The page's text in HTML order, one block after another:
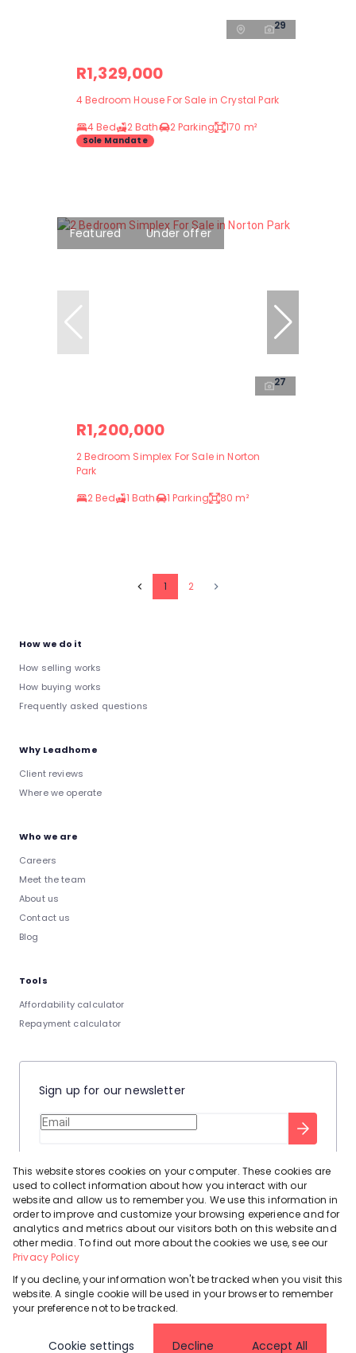
29
R1,329,000
4 Bedroom House For Sale in Crystal Park
4 Bed
2 Bath 2 Parking 170 m²
Sole Mandate
Featured Under offer
27
R1,200,000
2 Bedroom Simplex For Sale in Norton
Park
2 Bed
1 Bath 1 Parking 80 m²
1 2
How we do it
How selling works
How buying works
Frequently asked questions
Why Leadhome
Client reviews
Where we operate
Who we are
Careers
Meet the team
About us
Contact us
Blog
Tools
Affordability calculator
Repayment calculator
Sign up for our newsletter
This site is protected by reCAPTCHA and the Google Privacy Policy
andTerms of Serviceapply.
home.
Powered byProp Data
Registered with the PPRARequest Information CookiesPrivacy Policy
This website stores cookies on your computer. These cookies are
used to collect information about how you interact with our
website and allow us to remember you. We use this information in
order to improve and customize your browsing experience and for
analytics and metrics about our visitors both on this website and
other media. To find out more about the cookies we use, see our
Privacy Policy
If you decline, your information won't be tracked when you visit this
website. A single cookie will be used in your browser to remember
your preference not to be tracked.
Cookie settings Decline Accept All